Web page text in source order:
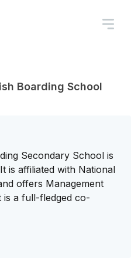
Boarding School
Secondary School is
is affiliated with National
offers Management
is a full-fledged co-